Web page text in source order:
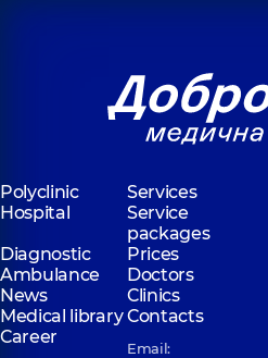
Polyclinic
Services
Hospital
Service
packages
Diagnostic
Prices
Ambulance
Doctors
News
Clinics
Medical libraryContacts
Career
Email: